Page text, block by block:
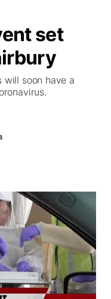
set
will soon have a